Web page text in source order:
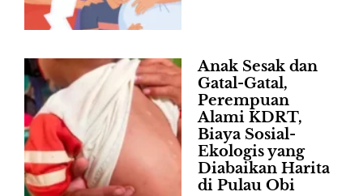
Anak Sesak dan
Gatal-Gatal,
Perempuan
Alami KDRT,
Biaya Sosial-
Ekologis yang
Diabaikan Harita
di Pulau Obi